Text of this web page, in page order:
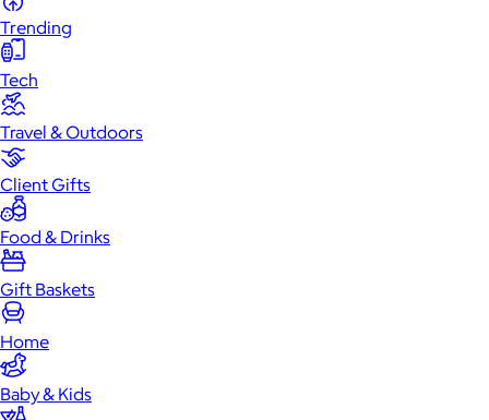
Trending
Tech
Travel & Outdoors
Client Gifts
Food & Drinks
Gift Baskets
Home
Baby & Kids